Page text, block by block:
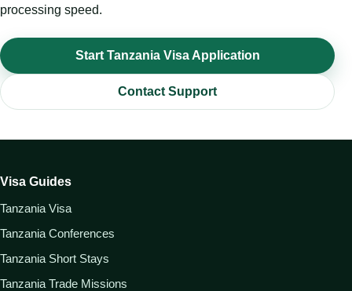
processing speed.
Start Tanzania Visa Application
Contact Support
Visa Guides
Tanzania Visa
Tanzania Conferences
Tanzania Short Stays
Tanzania Trade Missions